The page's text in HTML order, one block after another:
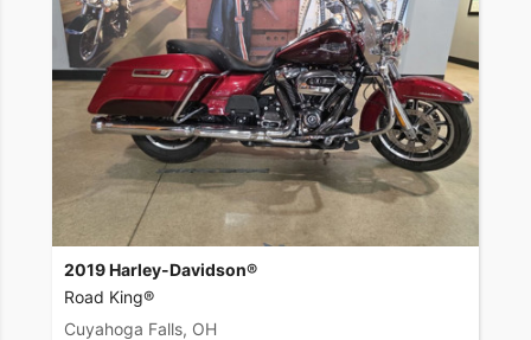
2019 Harley-Davidson®
Road King®
Cuyahoga Falls, OH